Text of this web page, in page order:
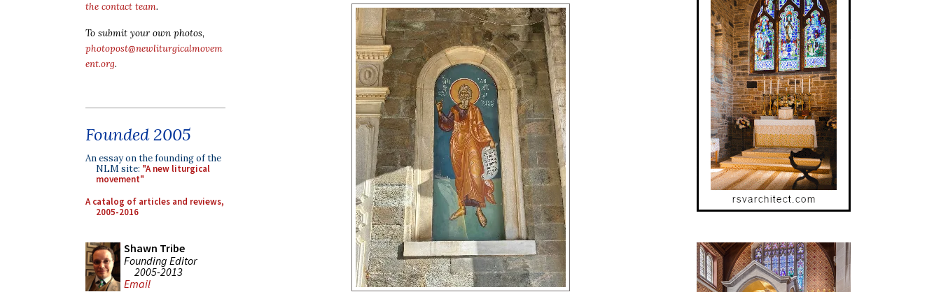
the contact team.
To submit your own photos,
photopost@newliturgicalmovem
ent.org.
Founded 2005
An essay on the founding of the
NLM site: "A new liturgical
movement"
A catalog of articles and reviews,
2005-2016
Shawn Tribe
Founding Editor
2005-2013
Email